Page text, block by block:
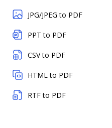
JPG/JPEG to PDF
PPT to PDF
CSV to PDF
HTML to PDF
RTF to PDF